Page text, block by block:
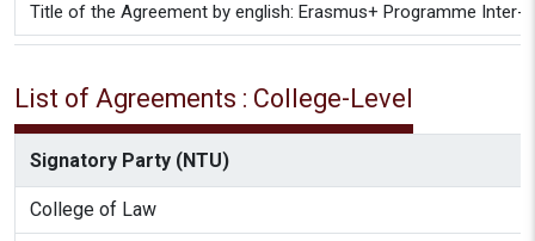
Title of the Agreement by english: Erasmus+ Programme
List of Agreements : College-Level
Signatory Party (NTU)
College of Law